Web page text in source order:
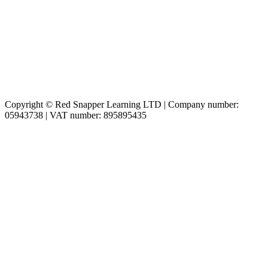
Copyright © Red Snapper Learning LTD | Company number:
05943738 | VAT number: 895895435